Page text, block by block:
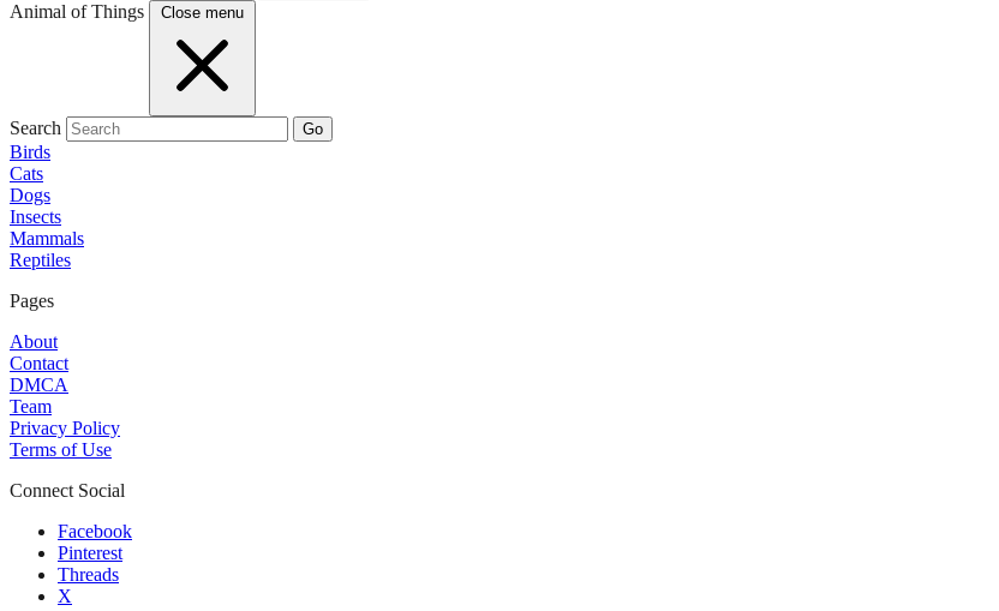
Animal of Things Close menu
Search Go
Birds
Cats
Dogs
Insects
Mammals
Reptiles
Pages
About
Contact
DMCA
Team
Privacy Policy
Terms of Use
Connect Social
Facebook
Pinterest
Threads
X